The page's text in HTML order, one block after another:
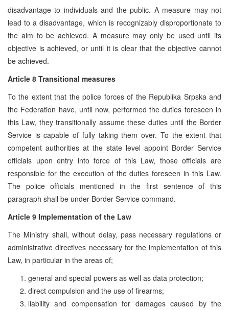
disadvantage to individuals and the public. A measure may not
lead to a disadvantage, which is recognizably disproportionate to
the aim to be achieved. A measure may only be used until its
objective is achieved, or until it is clear that the objective cannot
be achieved.
Article 8 Transitional measures
To the extent that the police forces of the Republika Srpska and
the Federation have, until now, performed the duties foreseen in
this Law, they transitionally assume these duties until the Border
Service is capable of fully taking them over. To the extent that
competent authorities at the state level appoint Border Service
officials upon entry into force of this Law, those officials are
responsible for the execution of the duties foreseen in this Law.
The police officials mentioned in the first sentence of this
paragraph shall be under Border Service command.
Article 9 Implementation of the Law
The Ministry shall, without delay, pass necessary regulations or
administrative directives necessary for the implementation of this
Law, in particular in the areas of;
general and special powers as well as data protection;
direct compulsion and the use of firearms;
liability and compensation for damages caused by the